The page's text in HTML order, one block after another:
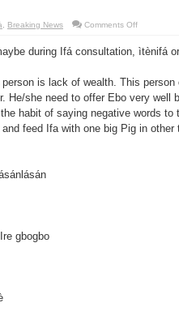
Breaking News Comments Offon
during Ifá consultation, ìtènifá
is lack of wealth. This
He/she need to offer Ebo very well
habit of saying negative words to
feed Ifa with one big Pig in
gbogbo